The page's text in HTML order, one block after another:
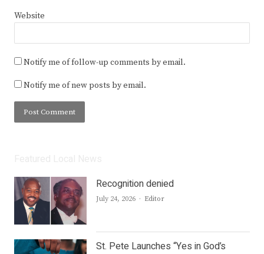
Website
Notify me of follow-up comments by email.
Notify me of new posts by email.
Recognition denied
July 24, 2026 Author
Editor
St. Pete Launches “Yes in God’s